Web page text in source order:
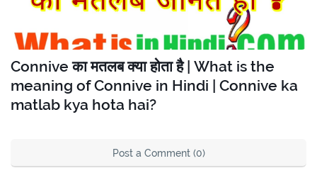
Connive का मतलब क्या होता है | What is the
meaning of Connive in Hindi | Connive ka
matlab kya hota hai?
Post a Comment (0)